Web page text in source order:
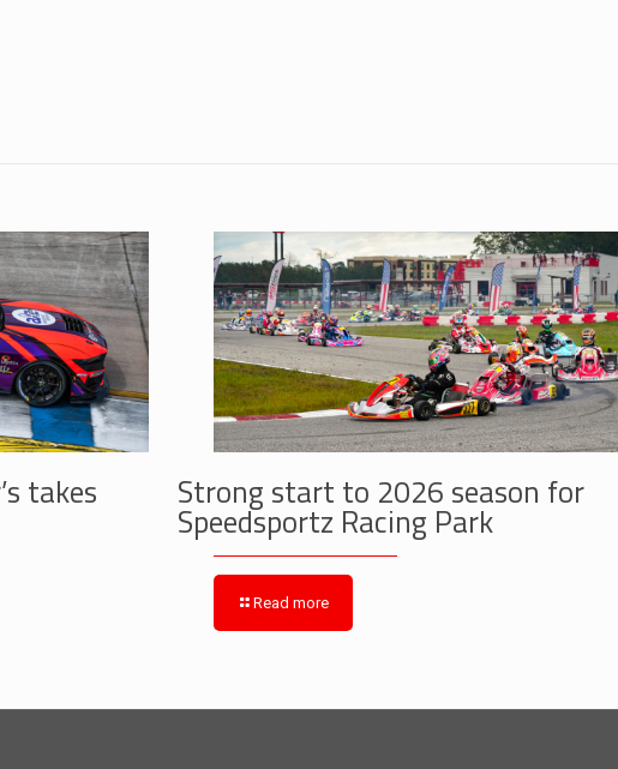
takes Strong start to 2026 season for
Speedsportz Racing Park
Read more